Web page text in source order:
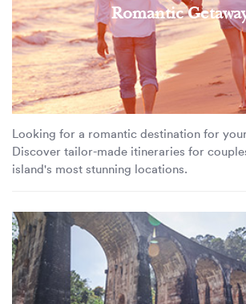
Romantic
Looking for a romantic destination for
Discover tailor-made itineraries for
island's most stunning locations.